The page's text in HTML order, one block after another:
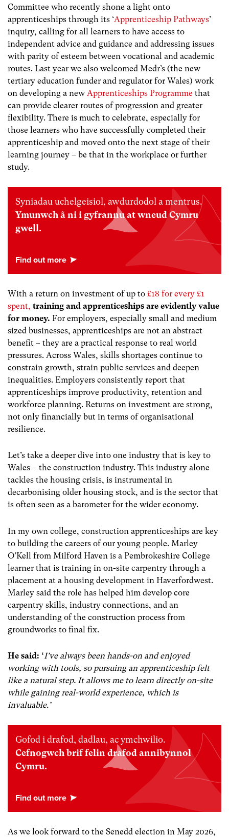
Committee who recently shone a light onto
apprenticeships through its ‘Apprenticeship Pathways’
inquiry, calling for all learners to have access to
independent advice and guidance and addressing issues
with parity of esteem between vocational and academic
routes. Last year we also welcomed Medr’s (the new
tertiary education funder and regulator for Wales) work
on developing a new Apprenticeships Programme that
can provide clearer routes of progression and greater
flexibility. There is much to celebrate, especially for
those learners who have successfully completed their
apprenticeship and moved onto the next stage of their
learning journey – be that in the workplace or further
study.
Syniadau uchelgeisiol, awdurdodol a mentrus.
Ymunwch â ni i gyfrannu at wneud Cymru
gwell.
With a return on investment of up to £18 for every £1
spent, training and apprenticeships are evidently value
for money. For employers, especially small and medium
sized businesses, apprenticeships are not an abstract
benefit – they are a practical response to real world
pressures. Across Wales, skills shortages continue to
constrain growth, strain public services and deepen
inequalities. Employers consistently report that
apprenticeships improve productivity, retention and
workforce planning. Returns on investment are strong,
not only financially but in terms of organisational
resilience.
Let’s take a deeper dive into one industry that is key to
Wales – the construction industry. This industry alone
tackles the housing crisis, is instrumental in
decarbonising older housing stock, and is the sector that
is often seen as a barometer for the wider economy.
In my own college, construction apprenticeships are key
to building the careers of our young people. Marley
O’Kell from Milford Haven is a Pembrokeshire College
learner that is training in on-site carpentry through a
placement at a housing development in Haverfordwest.
Marley said the role has helped him develop core
carpentry skills, industry connections, and an
understanding of the construction process from
groundworks to final fix.
He said: ‘I’ve always been hands-on and enjoyed
working with tools, so pursuing an apprenticeship felt
like a natural step. It allows me to learn directly on-site
while gaining real-world experience, which is
invaluable.’
Gofod i drafod, dadlau, ac ymchwilio.
Cefnogwch brif felin drafod annibynnol
Cymru.
As we look forward to the Senedd election in May 2026,